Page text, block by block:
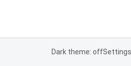
Dark theme: offSettings